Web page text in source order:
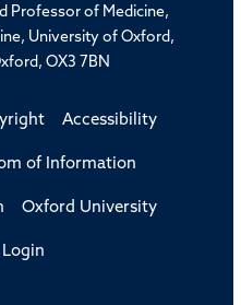
Professor of Medicine,
University of Oxford,
OX3 7BN
Accessibility
of Information
Oxford University
Login